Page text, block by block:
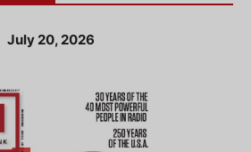
July 20, 2026